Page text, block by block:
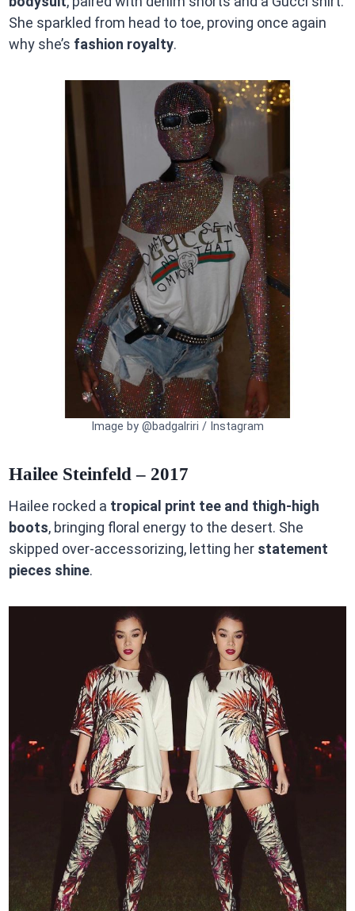
She sparkled from head to toe, proving once again
why she’s fashion royalty.
Image by @badgalriri / Instagram
Hailee Steinfeld – 2017
Hailee rocked a tropical print tee and thigh-high
boots, bringing floral energy to the desert. She
skipped over-accessorizing, letting her statement
pieces shine.